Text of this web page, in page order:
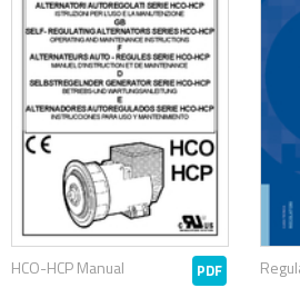
HCO-HCP Manual PDF